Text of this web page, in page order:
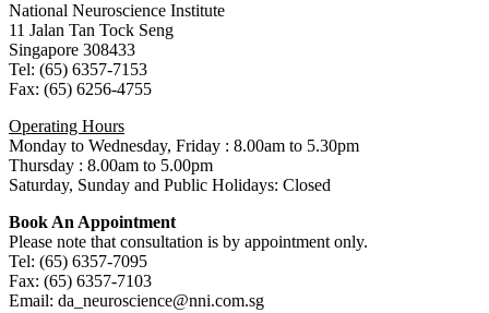
National Neuroscience Institute
11 Jalan Tan Tock Seng
Singapore 308433
Tel: (65) 6357-7153
Fax: (65) 6256-4755
Operating Hours
Monday to Wednesday, Friday : 8.00am to 5.30pm
Thursday : 8.00am to 5.00pm
Saturday, Sunday and Public Holidays: Closed
Book An Appointment
Please note that consultation is by appointment only.
Tel: (65) 6357-7095
Fax: (65) 6357-7103
Email: da_neuroscience@nni.com.sg